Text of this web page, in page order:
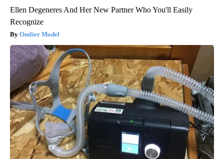
Ellen Degeneres And Her New Partner Who You'll Easily
Recognize
Outlier Model